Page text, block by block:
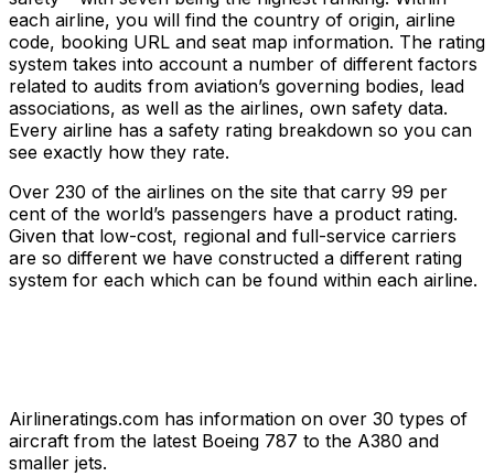
each airline, you will find the country of origin, airline
code, booking URL and seat map information. The rating
system takes into account a number of different factors
related to audits from aviation’s governing bodies, lead
associations, as well as the airlines, own safety data.
Every airline has a safety rating breakdown so you can
see exactly how they rate.
Over 230 of the airlines on the site that carry 99 per
cent of the world’s passengers have a product rating.
Given that low-cost, regional and full-service carriers
are so different we have constructed a different rating
system for each which can be found within each airline.
Airlineratings.com has information on over 30 types of
aircraft from the latest Boeing 787 to the A380 and
smaller jets.